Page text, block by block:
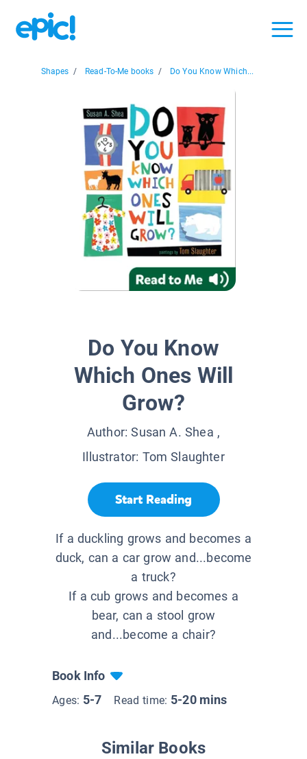
Shapes / Read-To-Me books / Do You Know Which...
Do You Know
Which Ones Will
Grow?
Author:Susan A. Shea ,
Illustrator: Tom Slaughter
Start Reading
If a duckling grows and becomes a
duck, can a car grow and...become
a truck?
If a cub grows and becomes a
bear, can a stool grow
and...become a chair?
Book Info
Ages: 5-7 Read time: 5-20 mins
Similar Books